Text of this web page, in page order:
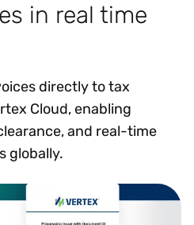
in real time
directly to tax
Cloud, enabling
and real-time
globally.